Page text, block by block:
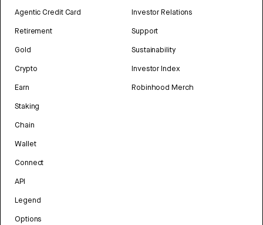
Agentic Credit Card
Retirement
Gold
Crypto
Earn
Staking
Chain
Wallet
Connect
API
Legend
Options
Investor Relations
Support
Sustainability
Investor Index
Robinhood Merch